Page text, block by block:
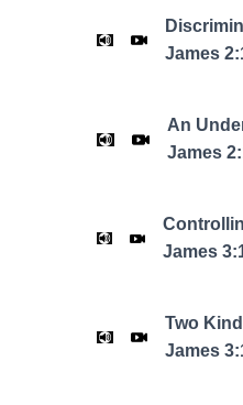
James
An
James
James
Two
James